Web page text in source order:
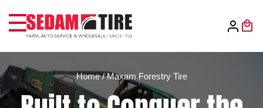
Home/Maxam Forestry Tire